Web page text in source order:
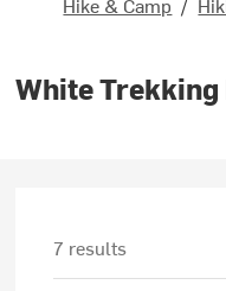
White Trekking
7 results